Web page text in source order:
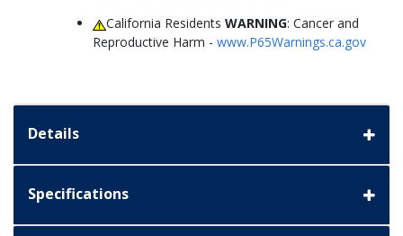
California ResidentsWARNING: Cancer and
Reproductive Harm - www.P65Warnings.ca.gov
Details
Specifications